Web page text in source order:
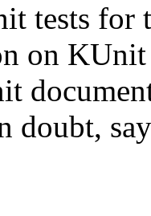
tests for
on KUnit
doubt,